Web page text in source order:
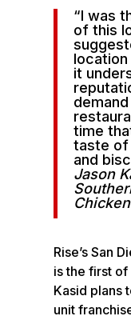
“I was
of this
it
time
taste of
and
Jason
Chicken
Rise’s San
is the first
Kasid plans
unit